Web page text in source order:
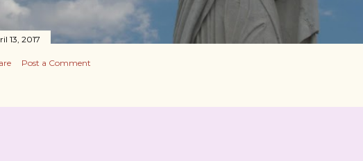
13, 2017
Post a Comment